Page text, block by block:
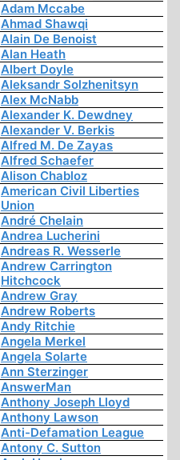
Adam Mccabe
Ahmad Shawqi
Alain De Benoist
Alan Heath
Albert Doyle
Aleksandr Solzhenitsyn
Alex McNabb
Alexander K. Dewdney
Alexander V. Berkis
Alfred M. De Zayas
Alfred Schaefer
Alison Chabloz
American Civil Liberties
Union
André Chelain
Andrea Lucherini
Andreas R. Wesserle
Andrew Carrington
Hitchcock
Andrew Gray
Andrew Roberts
Andy Ritchie
Angela Merkel
Angela Solarte
Ann Sterzinger
AnswerMan
Anthony Joseph Lloyd
Anthony Lawson
Anti-Defamation League
Antony C. Sutton